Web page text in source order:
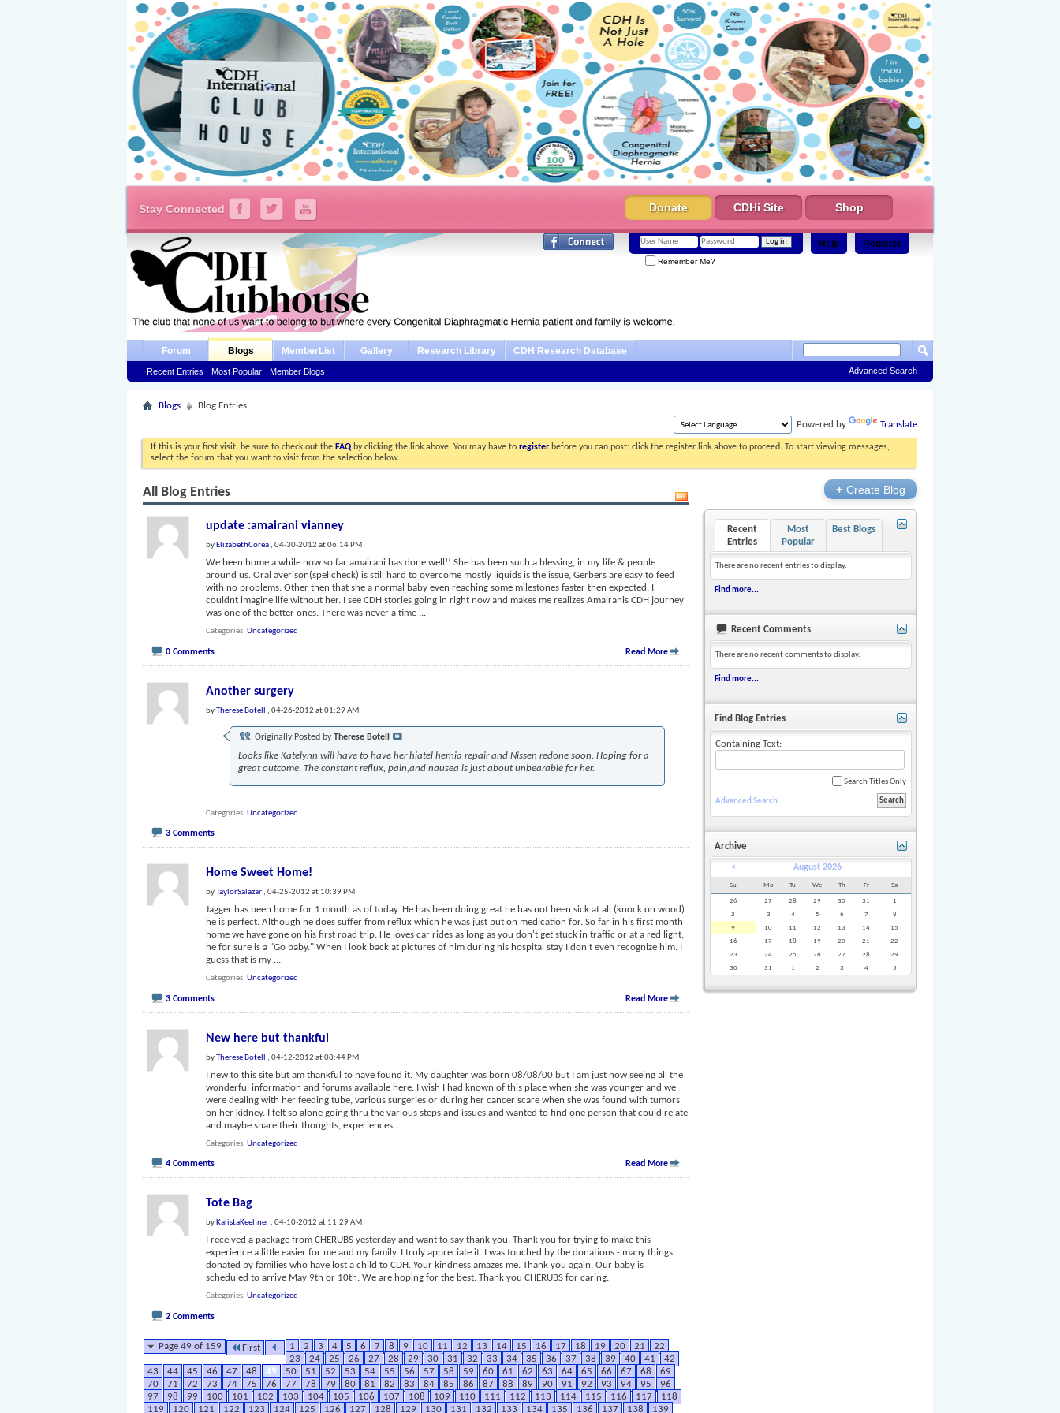
Stay Connected Donate CDHi Site Shop
Register
Help
Remember Me?
Forum Blogs
Recent Entries Most Popular Member Blogs
MemberList Gallery Research Library CDH Research Database
Advanced Search
Blogs
Blog Entries
Powered by
Translate
If this is your first visit, be sure to check out the FAQ by clicking the link above. You may have toregister before you can post: click the register link above to proceed. To start viewing messages,
select the forum that you want to visit from the selection below.
All Blog Entries
update :amairani vianney
by ElizabethCorea , 04-30-2012 at 06:14 PM
We been home a while now so far amairani has done well!! She has been such a blessing, in my life & people
around us. Oral averison(spellcheck) is still hard to overcome mostly liquids is the issue, Gerbers are easy to feed
with no problems. Other then that she a normal baby even reaching some milestones faster then expected. I
couldnt imagine life without her. I see CDH stories going in right now and makes me realizes Amairanis CDH journey
was one of the better ones. There was never a time ...
Categories Uncategorized
0 Comments Read More
Another surgery
byTherese Botell , 04-26-2012 at 01:29 AM
Originally Posted byTherese Botell
Looks like Katelynn will have to have her hiatel hernia repair and Nissen redone soon. Hoping for a
great outcome. The constant reflux, pain,and nausea is just about unbearable for her.
Categories Uncategorized
3 Comments
Home Sweet Home!
byTaylorSalazar , 04-25-2012 at 10:39 PM
Jagger has been home for 1 month as of today. He has been doing great he has not been sick at all (knock on wood)
he is perfect. Although he does suffer from reflux which he was just put on medication for. So far in his first month
home we have gone on his first road trip. He loves car rides as long as you don't get stuck in traffic or at a red light,
he for sure is a "Go baby." When I look back at pictures of him during his hospital stay I don't even recognize him. I
guess that is my ...
Categories Uncategorized
3 Comments Read More
New here but thankful
byTherese Botell , 04-12-2012 at 08:44 PM
I new to this site but am thankful to have found it. My daughter was born 08/08/00 but I am just now seeing all the
wonderful information and forums available here. I wish I had known of this place when she was younger and we
were dealing with her feeding tube, various surgeries or during her cancer scare when she was found with tumors
on her kidney. I felt so alone going thru the various steps and issues and wanted to find one person that could relate
and maybe share their thoughts, experiences
Categories Uncategorized
4 Comments Read More
Tote Bag
by KalistaKeehner , 04-10-2012 at 11:29 AM
I received a package from CHERUBS yesterday and want to say thank you. Thank you for trying to make this
experience a little easier for me and my family. I truly appreciate it. I was touched by the donations - many things
donated by families who have lost a child to CDH. Your kindness amazes me. Thank you again. Our baby is
scheduled to arrive May 9th or 10th. We are hoping for the best. Thank you CHERUBS for caring.
Categories Uncategorized
2 Comments
Page 49 of 159 First 1 2 3 4 5 6 7 8 9 10 11 12 13 14 15 16 17 18 19 20 21
22
23
24 25 26 27 28 29 30 31 32 33 34 35 36 37 38 39 40 41
42
43
44 45 46 47 48 49 50 51 52 53 54 55 56 57 58 59 60 61 62 63 64 65 66 67 68
69
70
71 72 73 74 75 76 77 78 79 80 81 82 83 84 85 86 87 88 89 90 91 92 93 94 95
96
97
98 99 100 101 102 103 104 105 106 107 108 109 110 111 112 113 114 115 116 117
118
119
120 121 122 123 124 125 126 127 128 129 130 131 132 133 134 135 136 137 138 139
+Create Blog
Recent
Entries
Most
Popular
Best Blogs
There are no recent entries to display.
Find more...
Recent Comments
There are no recent comments to display.
Find more...
Find Blog Entries
Containing Text:
Search Titles Only
Advanced Search
Archive
< August 2026
Su Mo Tu We Th Fr Sa
26 27 28 29 30 31
1
2
3 4 5 6 7
8
9
10 11 12 13 14
15
16
17 18 19 20 21
22
23
24 25 26 27 28
29
30
31 1 2 3 4 5